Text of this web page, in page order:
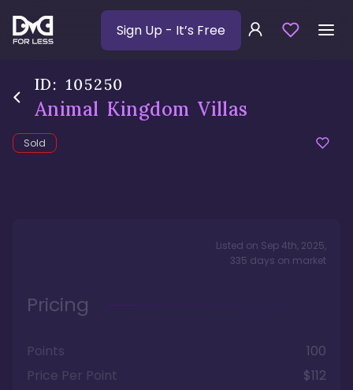
Sign Up - It’s Free
ID: 105250
Animal Kingdom Villas
Sold
Listed on Sep 4th, 2025,
335 days on market
Pricing
Points
100
Price Per Point
$112